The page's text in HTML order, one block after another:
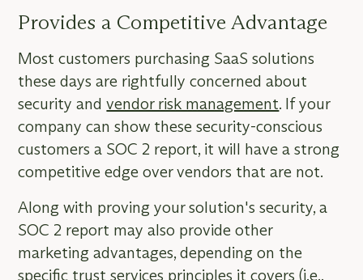
Provides a Competitive Advantage
Most customers purchasing SaaS solutions
these days are rightfully concerned about
security andvendor risk management. If your
company can show these security-conscious
customers a SOC 2 report, it will have a strong
competitive edge over vendors that are not.
Along with proving your solution's security, a
SOC 2 report may also provide other
marketing advantages, depending on the
specific trust services principles it covers (i.e.,